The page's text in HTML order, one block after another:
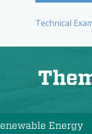
Technical
Energy